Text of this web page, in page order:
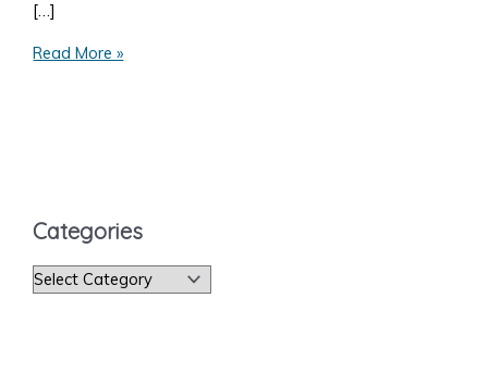
[…]
How
Page
Read More »
Categories
C